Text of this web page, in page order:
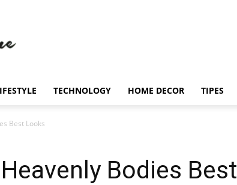
TECHNOLOGY HOME DECOR TIPES
Best Looks
Bodies Best